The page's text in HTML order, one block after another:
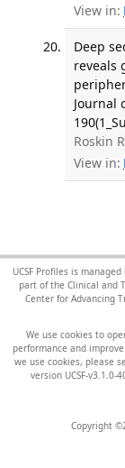
View in:
Deep
reveals
Journal
Roskin
View in:
UCSF Profiles is managed
part of the Clinical and
Center for Advancing
We use cookies to
performance and
we use cookies, please
version UCSF-v3.1.0-
Copyright ©